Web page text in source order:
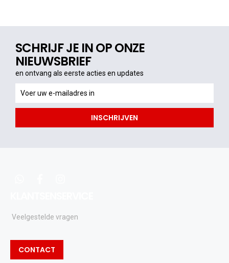
SCHRIJF JE IN OP ONZE
NIEUWSBRIEF
en ontvang als eerste acties en updates
ontvang
als
acties
INSCHRIJVEN
Veelgestelde vragen
CONTACT